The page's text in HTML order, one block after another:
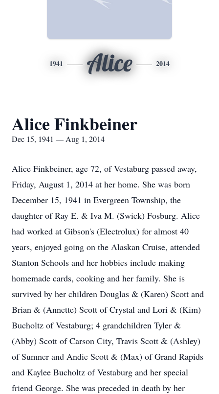
1941 Alice 2014
Alice Finkbeiner
Dec 15, 1941 — Aug 1, 2014
Alice Finkbeiner, age 72, of Vestaburg passed away,
Friday, August 1, 2014 at her home. She was born
December 15, 1941 in Evergreen Township, the
daughter of Ray E. & Iva M. (Swick) Fosburg. Alice
had worked at Gibson's (Electrolux) for almost 40
years, enjoyed going on the Alaskan Cruise, attended
Stanton Schools and her hobbies include making
homemade cards, cooking and her family. She is
survived by her children Douglas & (Karen) Scott and
Brian & (Annette) Scott of Crystal and Lori & (Kim)
Bucholtz of Vestaburg; 4 grandchildren Tyler &
(Abby) Scott of Carson City, Travis Scott & (Ashley)
of Sumner and Andie Scott & (Max) of Grand Rapids
and Kaylee Bucholtz of Vestaburg and her special
friend George. She was preceded in death by her